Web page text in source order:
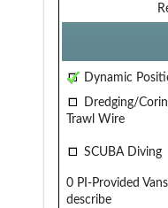
Dynamic
Dredging/
Trawl Wire
SCUBA Diving
0 PI-Provided
describe